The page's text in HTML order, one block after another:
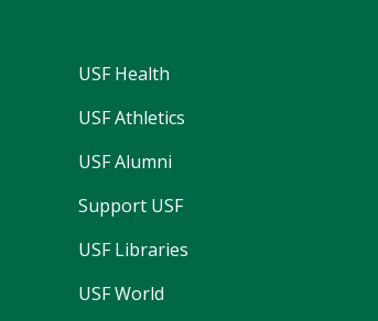
USF Health
USF Athletics
USF Alumni
Support USF
USF Libraries
USF World